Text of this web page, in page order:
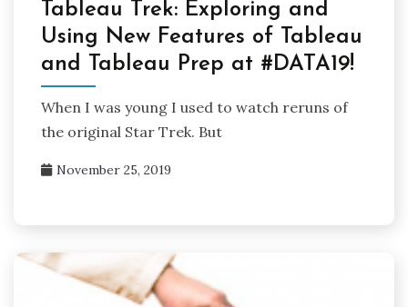
Tableau Trek: Exploring and
Using New Features of Tableau
and Tableau Prep at #DATA19!
When I was young I used to watch reruns of
the original Star Trek. But
November 25, 2019